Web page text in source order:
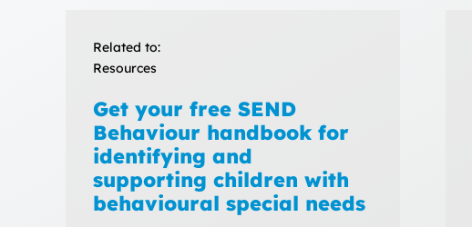
Related to:
Resources
Get your free SEND
Behaviour handbook for
identifying and
supporting children with
behavioural special needs